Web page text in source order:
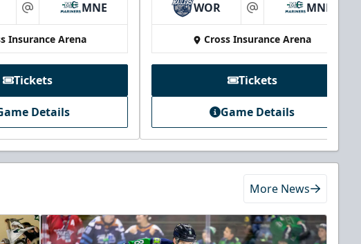
at MNE
Insurance Arena
Tickets
Details
WOR at MNE
Cross Insurance Arena
Tickets
Game Details
More News